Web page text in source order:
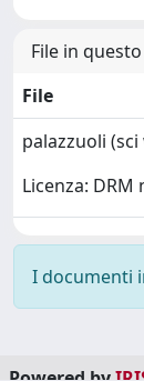
File in
File
palazzuoli
Licenza:
I documenti